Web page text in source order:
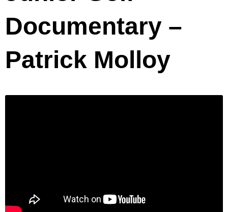
Documentary –
Patrick Molloy